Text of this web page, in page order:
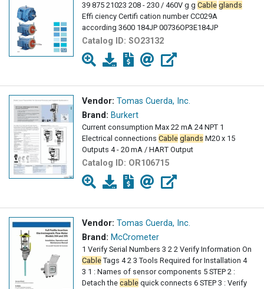
39 875 21023 208 - 230 / 460V g g Cable glands
Effi ciency Certifi cation number CC029A
according 3600 184JP 00736OP3E184JP
Catalog ID: SO23132
Vendor: Tomas Cuerda, Inc.
Brand: Burkert
Current consumption Max 22 mA 24 NPT 1
Electrical connections Cable glands M20 x 15
Outputs 4 - 20 mA / HART Output
Catalog ID: OR106715
Vendor: Tomas Cuerda, Inc.
Brand: McCrometer
1 Verify Serial Numbers 3 2 2 Verify Information On
Cable Tags 4 2 3 Tools Required for Installation 4
3 1 : Names of sensor components 5 STEP 2 :
Detach the cable quick connects 6 STEP 3 : Verify